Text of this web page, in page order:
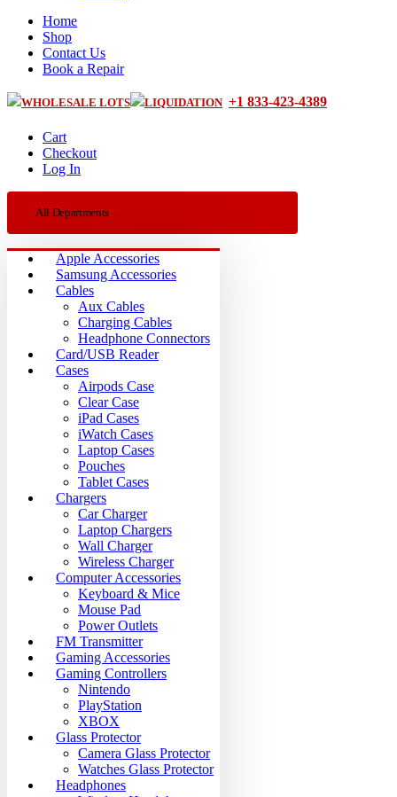
Home
Shop
Contact Us
Book a Repair
WHOLESALE LOTS LIQUIDATION +1 833-423-4389
Cart
Checkout
Log In
All Departments
Apple Accessories
Samsung Accessories
Cables
Aux Cables
Charging Cables
Headphone Connectors
Card/USB Reader
Cases
Airpods Case
Clear Case
iPad Cases
iWatch Cases
Laptop Cases
Pouches
Tablet Cases
Chargers
Car Charger
Laptop Chargers
Wall Charger
Wireless Charger
Computer Accessories
Keyboard & Mice
Mouse Pad
Power Outlets
FM Transmitter
Gaming Accessories
Gaming Controllers
Nintendo
PlayStation
XBOX
Glass Protector
Camera Glass Protector
Watches Glass Protector
Headphones